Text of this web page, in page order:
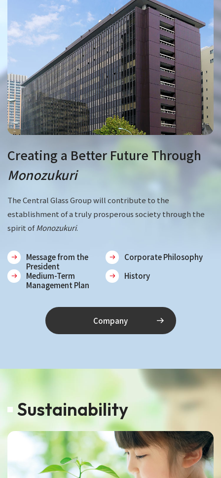
Creating a Better Future Through
Monozukuri
The Central Glass Group will contribute to the
establishment of a truly prosperous society through the
spirit ofMonozukuri.
Message from the
President
Corporate Philosophy
Medium-Term
Management Plan
History
Company
Sustainability